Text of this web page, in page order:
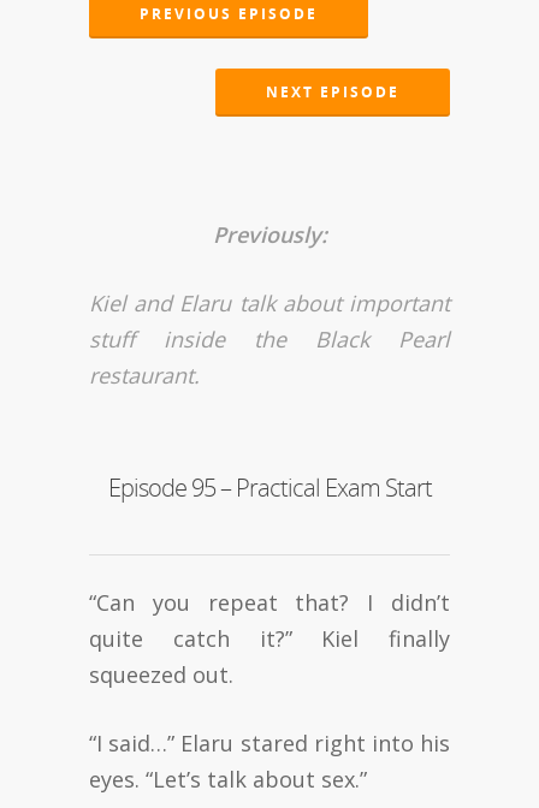
PREVIOUS EPISODE
NEXT EPISODE
Previously:
Kiel and Elaru talk about important
stuff inside the Black Pearl
restaurant.
Episode 95 – Practical Exam Start
“Can you repeat that? I didn’t
quite catch it?” Kiel finally
squeezed out.
“I said…” Elaru stared right into his
eyes. “Let’s talk about sex.”